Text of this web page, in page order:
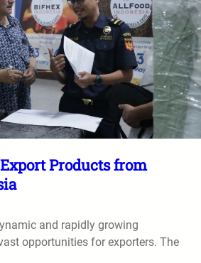
Products from
and rapidly growing
opportunities for exporters. The